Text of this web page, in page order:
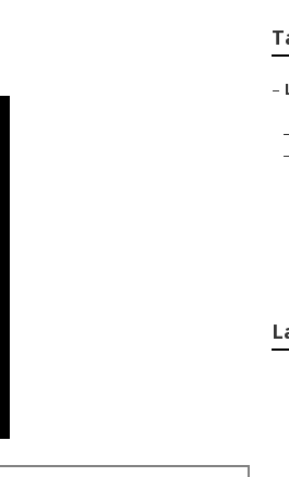
–
–
–